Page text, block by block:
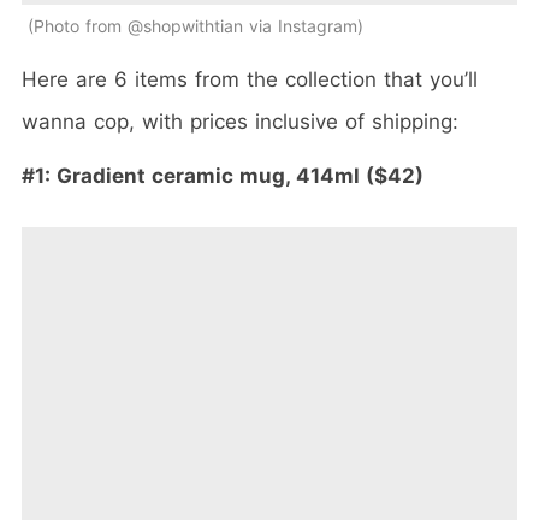
Photo from @shopwithtian via Instagram
Here are 6 items from the collection that you’ll
wanna cop, with prices inclusive of shipping:
#1: Gradient ceramic mug, 414ml ($42)